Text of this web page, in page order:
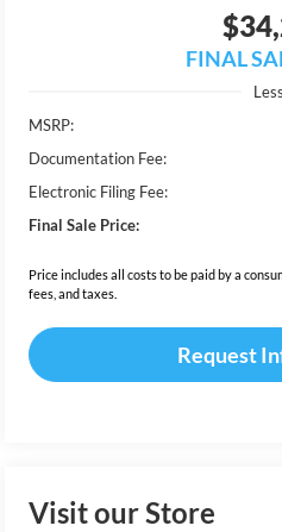
FINAL
Less
MSRP:
Documentation Fee:
Electronic Filing Fee:
Final Sale Price:
Price includes all costs to be paid by a
fees, and taxes.
Request
Visit our Store